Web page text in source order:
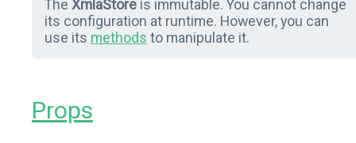
The XmlaStore is immutable. You cannot change
its configuration at runtime. However, you can
use its methods to manipulate it.
Props